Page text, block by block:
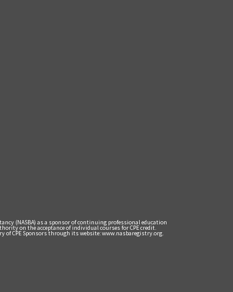
(NASBA) as a sponsor of continuing professional education
on the acceptance of individual courses for CPE credit.
CPE Sponsors through its website: www.nasbaregistry.org.